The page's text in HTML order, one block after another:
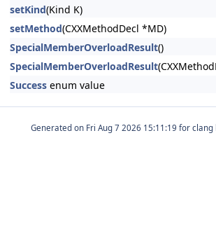
setKind(Kind K)
setMethod(CXXMethodDecl *MD)
SpecialMemberOverloadResult()
SpecialMemberOverloadResult
Success enum value
Generated on for clang